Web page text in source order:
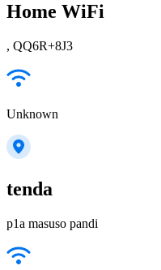
Home WiFi
, QQ6R+8J3
Unknown
tenda
p1a masuso pandi